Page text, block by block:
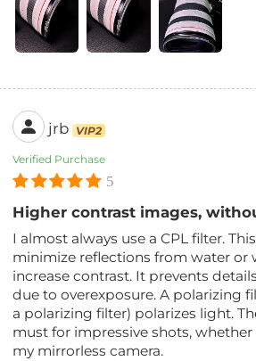
jrb VIP2
Verified Purchase
5
Higher contrast images,
I almost always use a CPL filter.
minimize reflections from water or
increase contrast. It prevents
due to overexposure. A polarizing
a polarizing filter) polarizes light.
must for impressive shots,
my mirrorless camera.